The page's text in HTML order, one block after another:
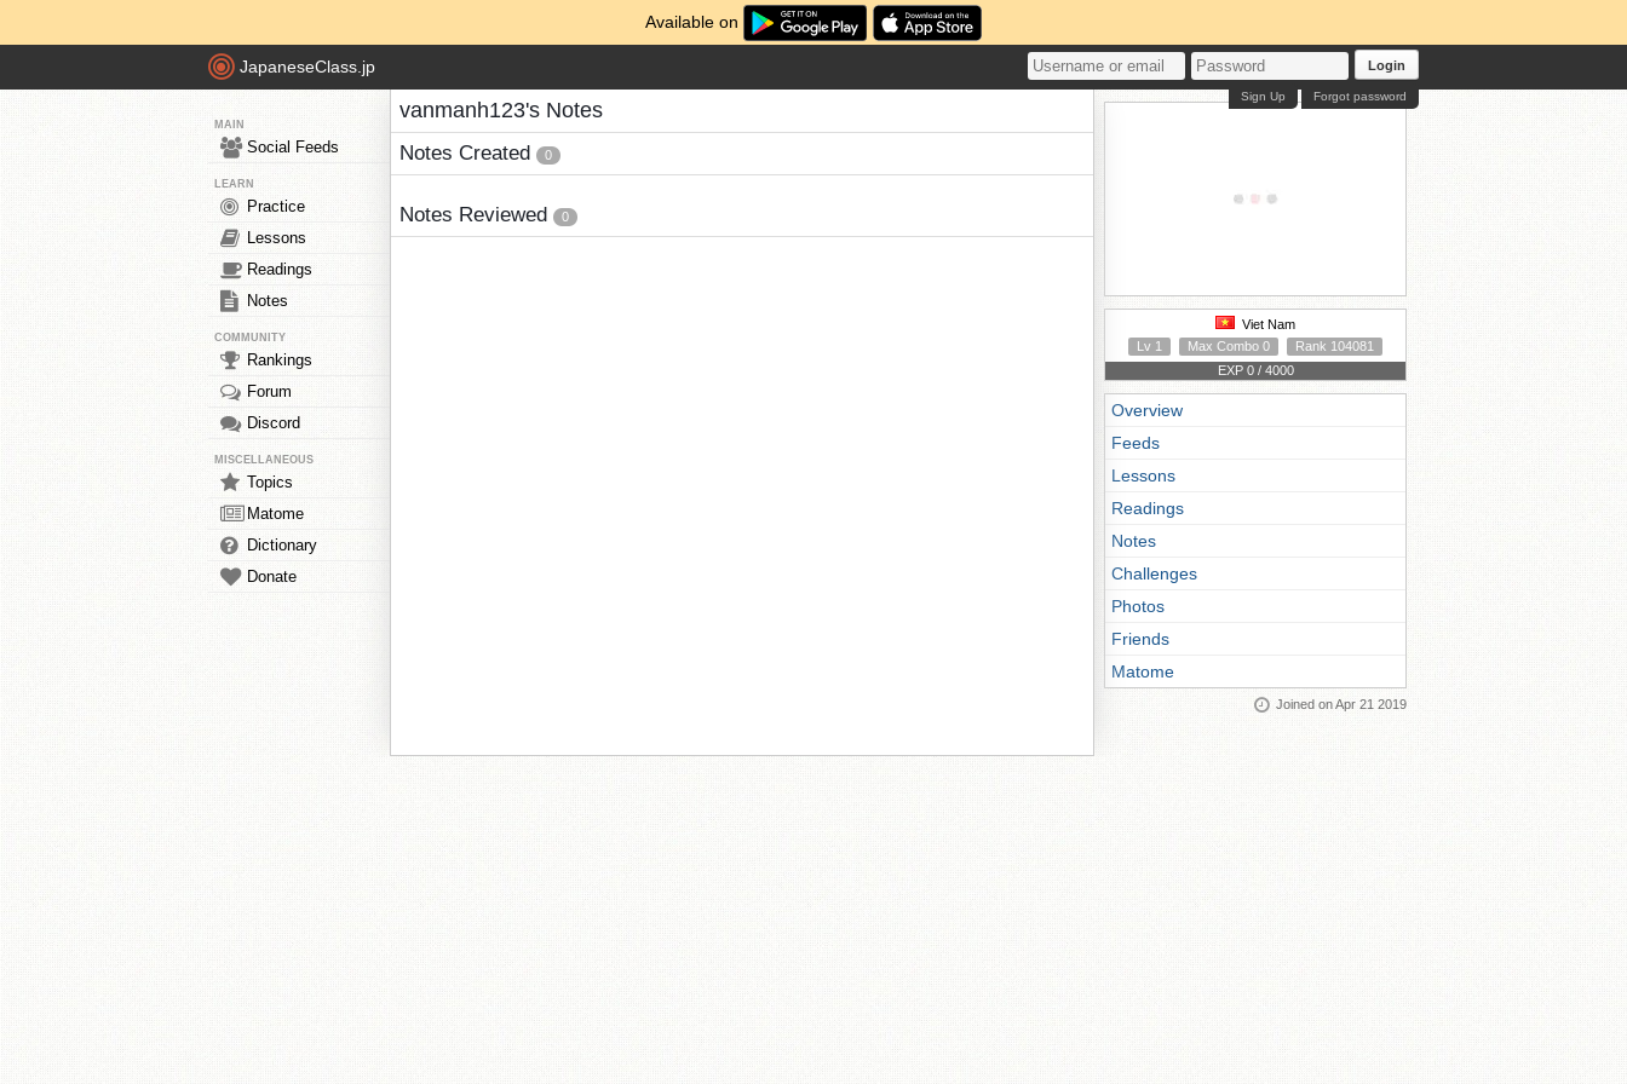
Available on
JapaneseClass.jp Login
Forgot password
Sign Up
MAIN
Social Feeds
LEARN
Practice
Lessons
Readings
Notes
COMMUNITY
Rankings
Forum
Discord
MISCELLANEOUS
Topics
Matome
Dictionary
Donate
vanmanh123's Notes
Notes Created 0
Notes Reviewed 0
Viet Nam
Lv 1
Max Combo 0
Rank 104081
EXP 0 / 4000
Overview
Feeds
Lessons
Readings
Notes
Challenges
Photos
Friends
Matome
Joined on Apr 21 2019